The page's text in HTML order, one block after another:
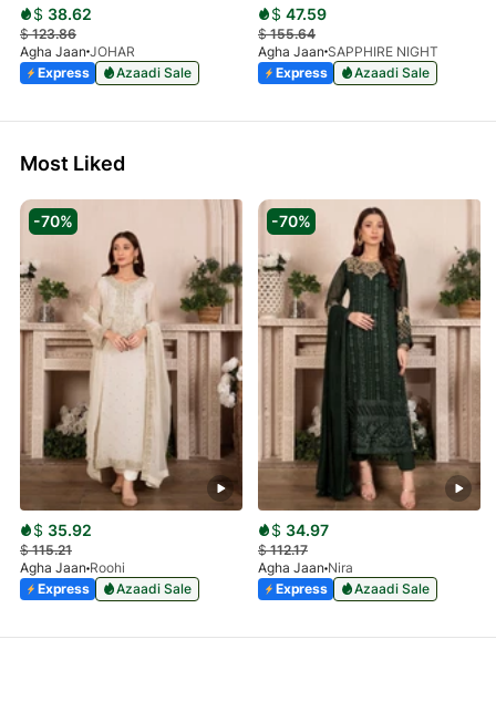
$ 38.62
$123.86
Agha Jaan JOHAR
Express
Azaadi Sale
$ 47.59
$155.64
Agha Jaan SAPPHIRE NIGHT
Express
Azaadi Sale
Most Liked
-70%
$ 35.92
$115.21
Agha Jaan Roohi
Express
Azaadi Sale
-70%
$ 34.97
$112.17
Agha Jaan Nira
Express
Azaadi Sale